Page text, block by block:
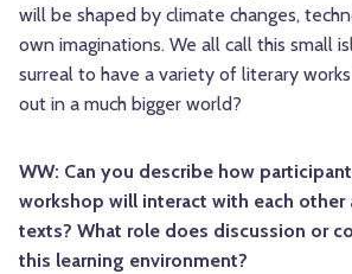
will be shaped by climate changes,
own imaginations. We all call this small
surreal to have a variety of literary
out in a much bigger world?
WW: Can you describe how
workshop will interact with each other
texts? What role does discussion or
this learning environment?